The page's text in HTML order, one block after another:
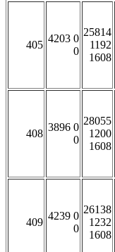
405
4203 0
0
25814
1192
1608
408
3896 0
0
28055
1200
1608
409
4239 0
0
26138
1232
1608